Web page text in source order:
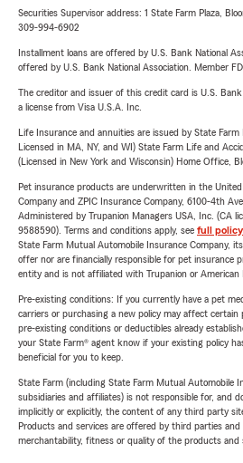
Securities Supervisor address: 1 State Farm Plaza,
309-994-6902
Installment loans are offered by U.S. Bank National
offered by U.S. Bank National Association. Member
The creditor and issuer of this credit card is U.S.
a license from Visa U.S.A. Inc.
Life Insurance and annuities are issued by State
Licensed in MA, NY, and WI) State Farm Life and
(Licensed in New York and Wisconsin) Home Office,
Pet insurance products are underwritten in the
Company and ZPIC Insurance Company, 6100-4th
Administered by Trupanion Managers USA, Inc. (CA
9588590). Terms and conditions apply, see full policy
State Farm Mutual Automobile Insurance Company,
offer nor are financially responsible for pet insurance
entity and is not affiliated with Trupanion or American
Pre-existing conditions: If you currently have a pet
carriers or purchasing a new policy may affect certain
pre-existing conditions or deductibles already
your State Farm® agent know if your existing policy
beneficial for you to keep.
State Farm (including State Farm Mutual Automobile
subsidiaries and affiliates) is not responsible for, and
implicitly or explicitly, the content of any third party
Products and services are offered by third parties
merchantability, fitness or quality of the products and